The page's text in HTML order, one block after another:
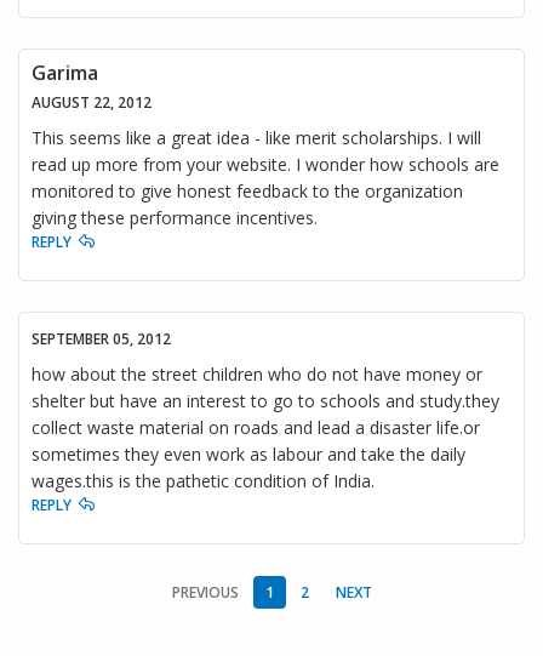
Garima
AUGUST 22, 2012
This seems like a great idea - like merit scholarships. I will
read up more from your website. I wonder how schools are
monitored to give honest feedback to the organization
giving these performance incentives.
REPLY
SEPTEMBER 05, 2012
how about the street children who do not have money or
shelter but have an interest to go to schools and study.they
collect waste material on roads and lead a disaster life.or
sometimes they even work as labour and take the daily
wages.this is the pathetic condition of India.
REPLY
PREVIOUS 1 2 NEXT